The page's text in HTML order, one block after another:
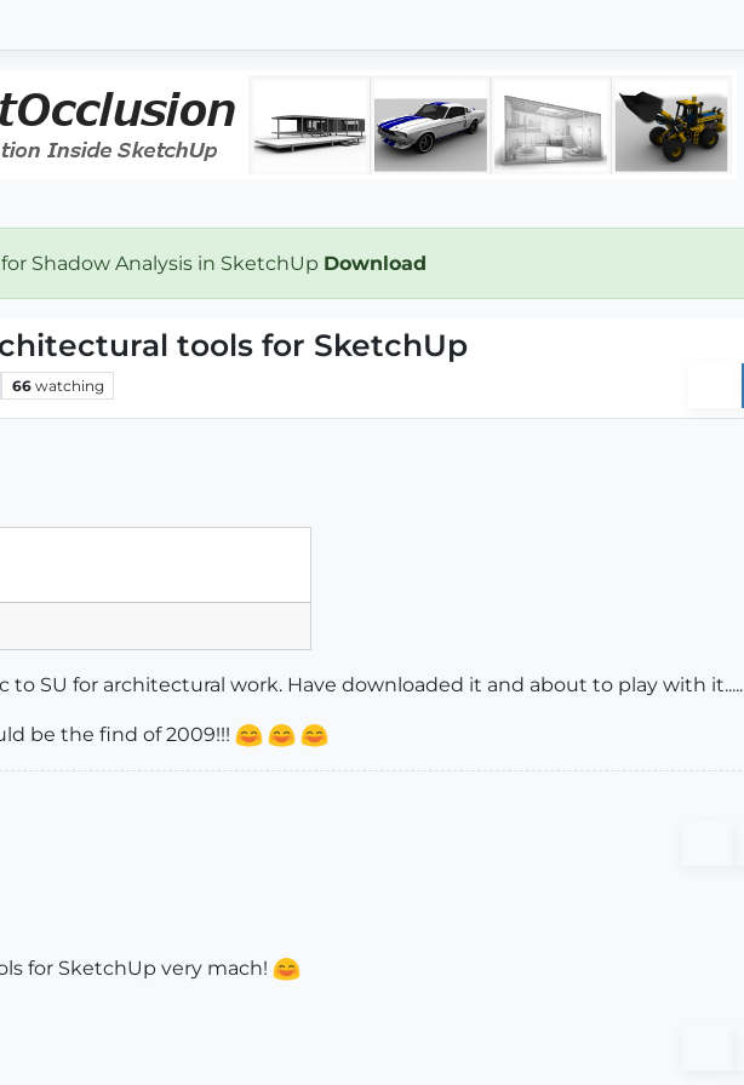
Shadow Analysis in SketchUp Download
tools for SketchUp
66 watching
to SU for architectural work. Have downloaded it and about to play with it.....
be the find of 2009!!!
for SketchUp very mach!